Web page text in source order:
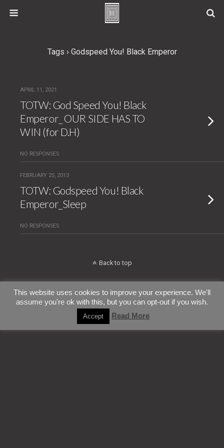
Tags › Godspeed You! Black Emperor
APRIL 11, 2021
TOTW: God Speed You! Black
Emperor_ OUR SIDE HAS TO
WIN (for D.H)
NO RESPONSES
FEBRUARY 25, 2013
TOTW: Godspeed You! Black
Emperor_Sleep
NO RESPONSES
Back to top
All content Copyright ConfettiTsunami
This website uses cookies to improve your experience. We'll
assume you're ok with this, but you can opt-out if you wish.
Accept Read More